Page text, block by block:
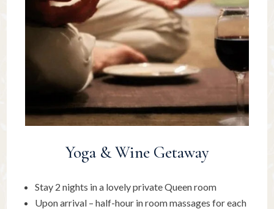
Yoga & Wine Getaway
Stay 2 nights in a lovely private Queen room
Upon arrival – half-hour in room massages for each